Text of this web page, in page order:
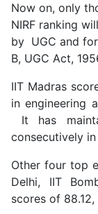
Now on, only
NIRF ranking
by UGC and
B, UGC Act,
IIT Madras
in engineering
It has
consecutively
Other four top
Delhi, IIT
scores of